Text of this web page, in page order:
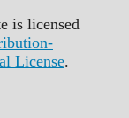
is licensed
License.